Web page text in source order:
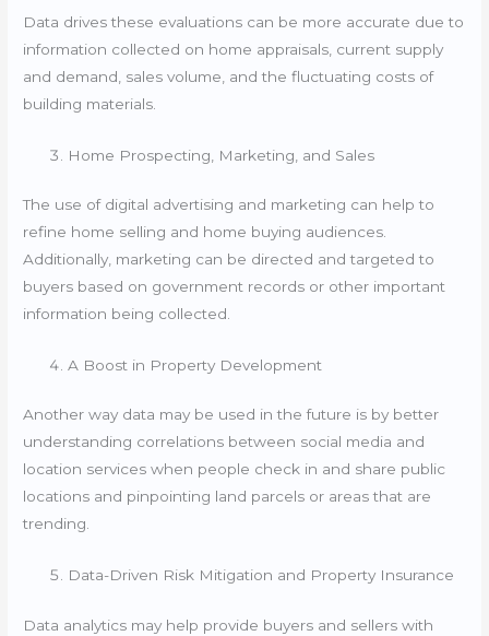
Data drives these evaluations can be more accurate due to
information collected on home appraisals, current supply
and demand, sales volume, and the fluctuating costs of
building materials.
Home Prospecting, Marketing, and Sales
The use of digital advertising and marketing can help to
refine home selling and home buying audiences.
Additionally, marketing can be directed and targeted to
buyers based on government records or other important
information being collected.
A Boost in Property Development
Another way data may be used in the future is by better
understanding correlations between social media and
location services when people check in and share public
locations and pinpointing land parcels or areas that are
trending.
Data-Driven Risk Mitigation and Property Insurance
Data analytics may help provide buyers and sellers with